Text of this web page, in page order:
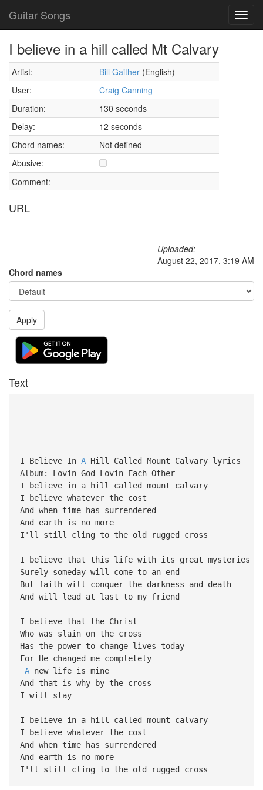
Guitar Songs
I believe in a hill called Mt Calvary
Artist: Bill Gaither (English)
User:
Craig Canning
Duration:
130 seconds
Delay:
12 seconds
Chord names:
Not defined
Abusive:
Comment:
-
URL
Uploaded:
August 22, 2017, 3:19 AM
Chord names
Apply
Text
I Believe In AHill Called Mount Calvary lyrics
Album: Lovin God Lovin Each Other
I believe in a hill called mount calvary
I believe whatever the cost
And when time has surrendered
And earth is no more
I'll still cling to the old rugged cross
I believe that this life with its great mysteries
Surely someday will come to an end
But faith will conquer the darkness and death
And will lead at last to my friend
I believe that the Christ
Who was slain on the cross
Has the power to change lives today
For He changed me completely
Anew life is mine
And that is why by the cross
I will stay
I believe in a hill called mount calvary
I believe whatever the cost
And when time has surrendered
And earth is no more
I'll still cling to the old rugged cross